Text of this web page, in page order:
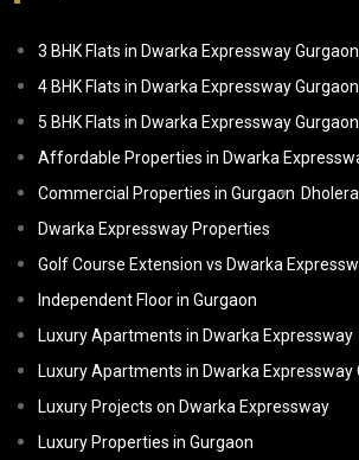
3 BHK Flats in Dwarka Expressway Gurgaon
4 BHK Flats in Dwarka Expressway Gurgaon
5 BHK Flats in Dwarka Expressway Gurgaon
Affordable Properties in Dwarka
Commercial Properties in Gurgaon
Dwarka Expressway Properties
Golf Course Extension vs Dwarka
Independent Floor in Gurgaon
Luxury Apartments in Dwarka Expressway
Luxury Apartments in Dwarka Expressway
Luxury Projects on Dwarka Expressway
Luxury Properties in Gurgaon